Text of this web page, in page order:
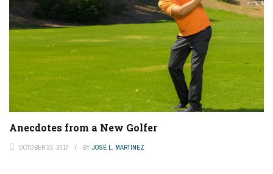
Anecdotes from a New Golfer
OCTOBER 23, 2017 BY JOSÉ L. MARTINEZ